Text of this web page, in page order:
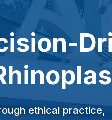
ethical practice,